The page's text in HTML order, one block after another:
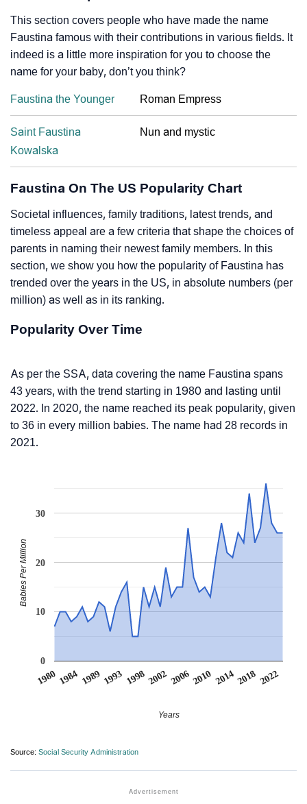
This section covers people who have made the name
Faustina famous with their contributions in various fields. It
indeed is a little more inspiration for you to choose the
name for your baby, don’t you think?
Faustina the Younger Roman Empress
Saint Faustina
Kowalska
Nun and mystic
Faustina On The US Popularity Chart
Societal influences, family traditions, latest trends, and
timeless appeal are a few criteria that shape the choices of
parents in naming their newest family members. In this
section, we show you how the popularity of Faustina has
trended over the years in the US, in absolute numbers (per
million) as well as in its ranking.
Popularity Over Time
As per the SSA, data covering the name Faustina spans
43 years, with the trend starting in 1980 and lasting until
2022. In 2020, the name reached its peak popularity, given
to 36 in every million babies. The name had 28 records in
2021.
1980 1984 1989 1993 1998200220062010 20142018 2022
0
10
20
30
Years
Babies Per Million
Source: Social Security Administration